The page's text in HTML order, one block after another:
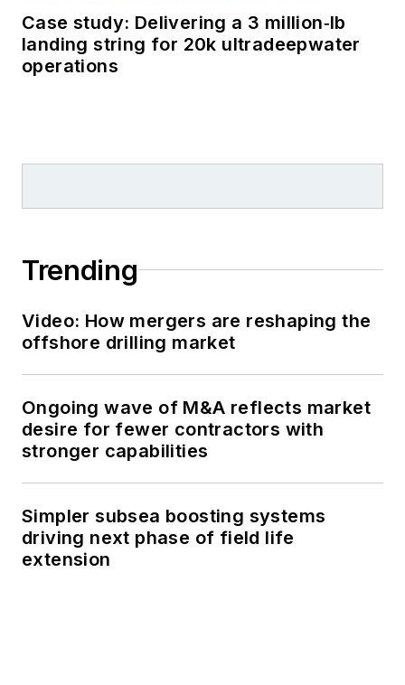
Case study: Delivering a 3 million‑lb
landing string for 20k ultradeepwater
operations
Trending
Video: How mergers are reshaping the
offshore drilling market
Ongoing wave of M&A reflects market
desire for fewer contractors with
stronger capabilities
Simpler subsea boosting systems
driving next phase of field life
extension